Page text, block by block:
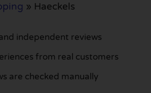
» Haeckels
independent reviews
from real customers
are checked manually